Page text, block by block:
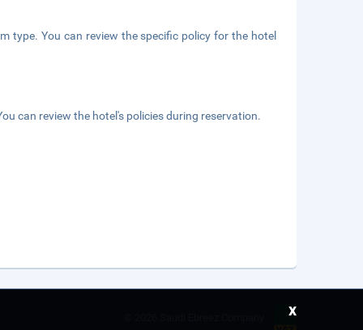
type. You can review the specific policy for the hotel
can review the hotel's policies during reservation.
x